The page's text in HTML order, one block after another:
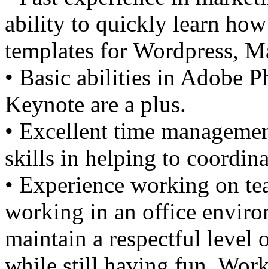
ability to quickly learn how
templates for Wordpress,
• Basic abilities in Adobe
Keynote are a plus.
• Excellent time
skills in helping to
• Experience working on
working in an office
maintain a respectful level